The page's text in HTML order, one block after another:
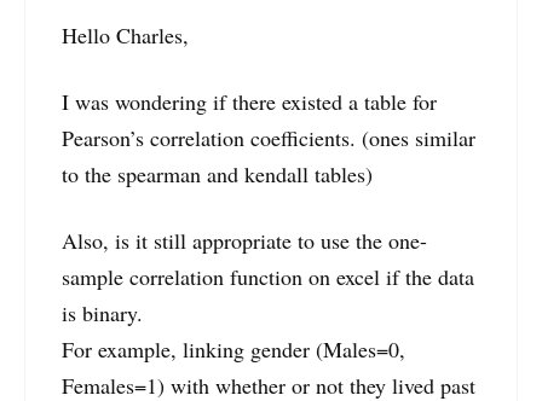
Hello Charles,
I was wondering if there existed a table for
Pearson’s correlation coefficients. (ones similar
to the spearman and kendall tables)
Also, is it still appropriate to use the one-
sample correlation function on excel if the data
is binary.
For example, linking gender (Males=0,
Females=1) with whether or not they lived past